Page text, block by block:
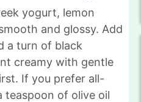
yogurt, lemon
and glossy. Add
a turn of black
creamy with gentle
If you prefer all-
teaspoon of olive oil